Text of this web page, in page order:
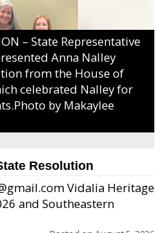
– State Representative
Anna Nalley
from the House of
celebrated Nalley for
by Makaylee
Resolution
Vidalia Heritage
and Southeastern